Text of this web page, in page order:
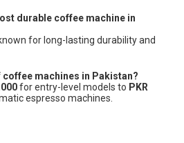
durable coffee machine in
for long-lasting durability and
machines in Pakistan?
for entry-level models to PKR
espresso machines.